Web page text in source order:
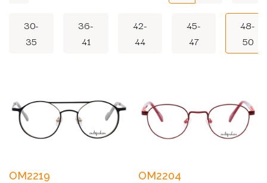
30-
35
36-
41
42-
44
45-
47
48-
50
OM2219 OM2204